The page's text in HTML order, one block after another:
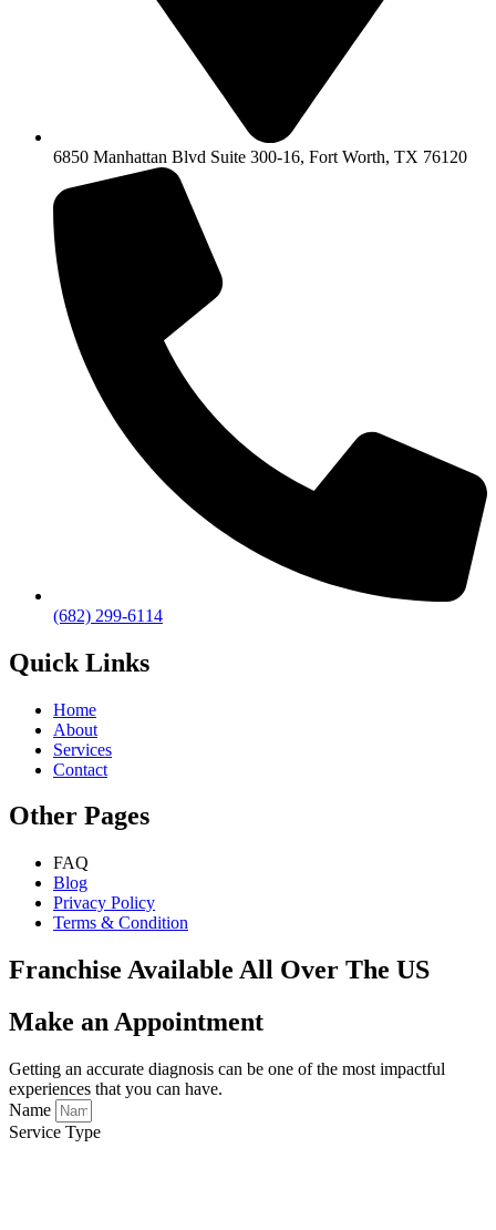
6850 Manhattan Blvd Suite 300-16, Fort Worth, TX 76120
(682) 299-6114
Quick Links
Home
About
Services
Contact
Other Pages
FAQ
Blog
Privacy Policy
Terms & Condition
Franchise Available All Over The US
Make an Appointment
Getting an accurate diagnosis can be one of the most impactful
experiences that you can have.
Name
Service Type